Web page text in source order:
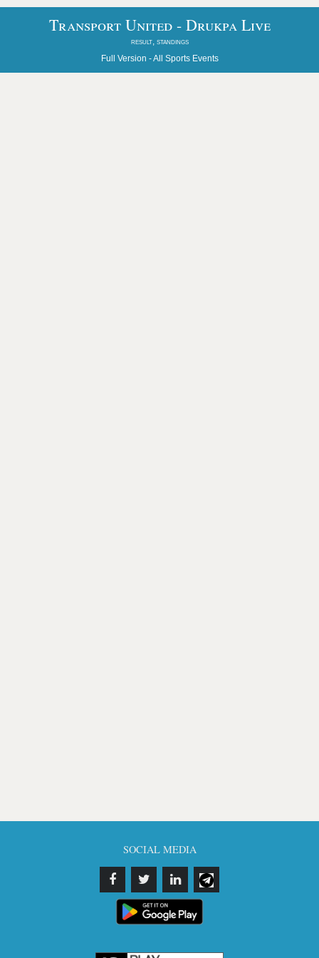
Transport United - Drukpa Live
result, standings
Full Version -All Sports Events
SOCIAL MEDIA